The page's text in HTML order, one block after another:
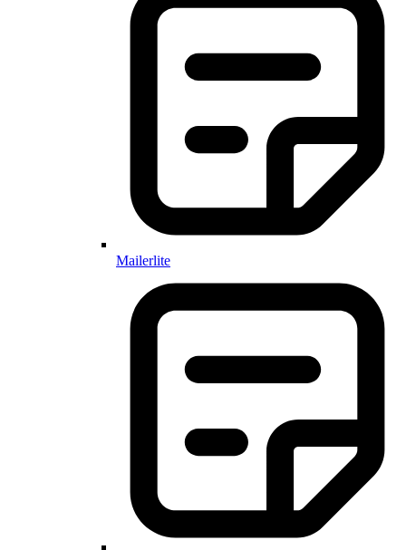
Mailerlite